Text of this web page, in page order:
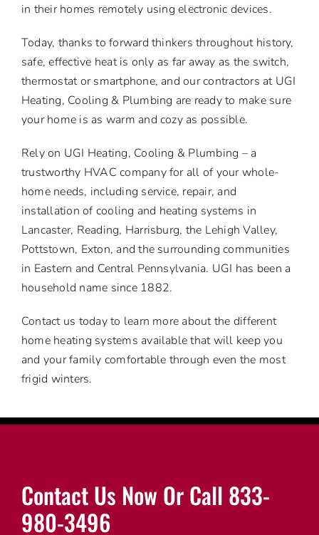
in their homes remotely using electronic devices.
Today, thanks to forward thinkers throughout history,
safe, effective heat is only as far away as the switch,
thermostat or smartphone, and our contractors at UGI
Heating, Cooling & Plumbing are ready to make sure
your home is as warm and cozy as possible.
Rely on UGI Heating, Cooling & Plumbing – a
trustworthy HVAC company for all of your whole-
home needs, including service, repair, and
installation of cooling and heating systems in
Lancaster, Reading, Harrisburg, the Lehigh Valley,
Pottstown, Exton, and the surrounding communities
in Eastern and Central Pennsylvania. UGI has been a
household name since 1882.
Contact us today to learn more about the different
home heating systems available that will keep you
and your family comfortable through even the most
frigid winters.
Contact Us Now Or Call 833-
980-3496